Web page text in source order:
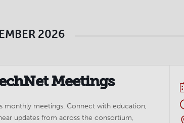
2026
Meetings
monthly meetings. Connect with education,
updates from across the consortium,